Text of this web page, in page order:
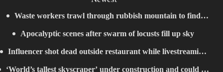
Waste workers trawl through rubbish mountain to find
binned €1,000,000 lottery ticket
Apocalyptic scenes after swarm of locusts fill up sky
Influencer shot dead outside restaurant while livestreaming
with friends
‘World’s tallest skyscraper’ under construction and could be